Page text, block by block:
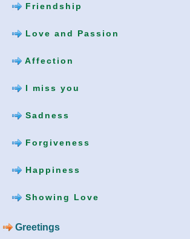
Friendship
Love and Passion
Affection
I miss you
Sadness
Forgiveness
Happiness
Showing Love
Greetings